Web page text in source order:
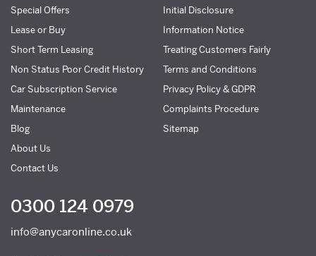
Special Offers
Lease or Buy
Short Term Leasing
Non Status Poor Credit History
Car Subscription Service
Maintenance
Blog
About Us
Contact Us
Initial Disclosure
Information Notice
Treating Customers Fairly
Terms and Conditions
Privacy Policy & GDPR
Complaints Procedure
Sitemap
0300 124 0979
info@anycaronline.co.uk